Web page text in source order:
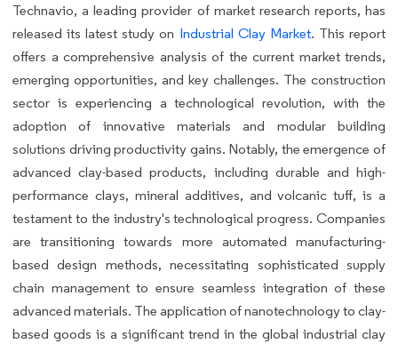
Technavio, a leading provider of market research reports, has
released its latest study on Industrial Clay Market. This report
offers a comprehensive analysis of the current market trends,
emerging opportunities, and key challenges. The construction
sector is experiencing a technological revolution, with the
adoption of innovative materials and modular building
solutions driving productivity gains. Notably, the emergence of
advanced clay-based products, including durable and high-
performance clays, mineral additives, and volcanic tuff, is a
testament to the industry's technological progress. Companies
are transitioning towards more automated manufacturing-
based design methods, necessitating sophisticated supply
chain management to ensure seamless integration of these
advanced materials. The application of nanotechnology to clay-
based goods is a significant trend in the global industrial clay